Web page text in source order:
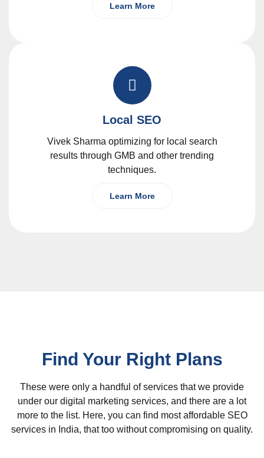
Learn More
Local SEO
Vivek Sharma optimizing for local search
results through GMB and other trending
techniques.
Learn More
Find Your Right Plans
These were only a handful of services that we provide
under our digital marketing services, and there are a lot
more to the list. Here, you can find most affordable SEO
services in India, that too without compromising on quality.